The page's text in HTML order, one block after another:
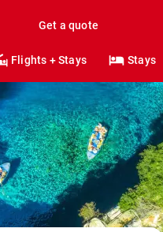
Get a quote
Flights + Stays Stays